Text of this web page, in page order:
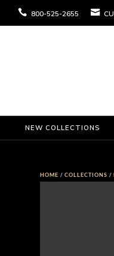
 800-525-2655 
NEW COLLECTIONS
HOME /COLLECTIONS /